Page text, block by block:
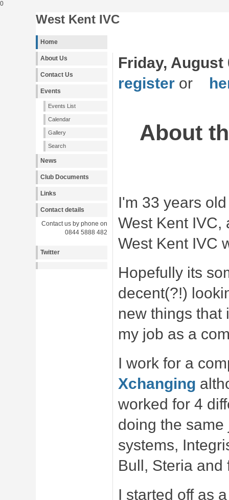
0
West Kent IVC
Home
About Us
Contact Us
Events
Events List
Calendar
Gallery
Search
News
Club Documents
Links
Contact details
Contact us by phone on
0844 5888 482
Twitter
Friday, August
register or
About
I'm 33 years
West Kent IVC,
West Kent IVC
Hopefully its
decent(?!)
new things that
my job as a
I work for a
Xchanging
worked for 4
doing the
systems,
Bull, Steria
I started off as